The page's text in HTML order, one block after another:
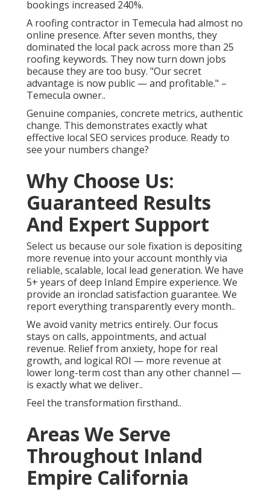
bookings increased 240%.
A roofing contractor in Temecula had almost no
online presence. After seven months, they
dominated the local pack across more than 25
roofing keywords. They now turn down jobs
because they are too busy. "Our secret
advantage is now public — and profitable." –
Temecula owner..
Genuine companies, concrete metrics, authentic
change. This demonstrates exactly what
effective local SEO services produce. Ready to
see your numbers change?
Why Choose Us:
Guaranteed Results
And Expert Support
Select us because our sole fixation is depositing
more revenue into your account monthly via
reliable, scalable, local lead generation. We have
5+ years of deep Inland Empire experience. We
provide an ironclad satisfaction guarantee. We
report everything transparently every month..
We avoid vanity metrics entirely. Our focus
stays on calls, appointments, and actual
revenue. Relief from anxiety, hope for real
growth, and logical ROI — more revenue at
lower long-term cost than any other channel —
is exactly what we deliver..
Feel the transformation firsthand..
Areas We Serve
Throughout Inland
Empire California